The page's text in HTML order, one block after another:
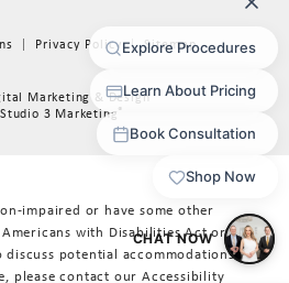
Privacy Policy Sitemap
Marketing & Design
3 Marketing®
impaired or have some other
with Disabilities Act or a
potential accommodations
please contact our Accessibility